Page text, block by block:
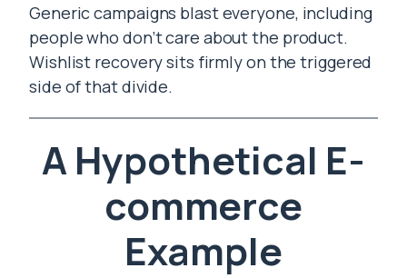
Generic campaigns blast everyone, including
people who don’t care about the product.
Wishlist recovery sits firmly on the triggered
side of that divide.
A Hypothetical E-
commerce
Example